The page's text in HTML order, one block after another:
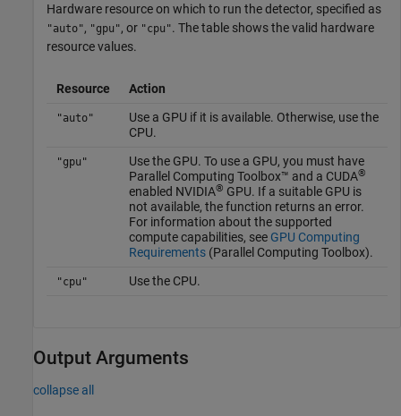
Hardware resource on which to run the detector, specified as
"auto", "gpu", or "cpu". The table shows the valid hardware
resource values.
Resource Action
"auto"
Use a GPU if it is available. Otherwise, use the
CPU.
"gpu"
Use the GPU. To use a GPU, you must have
Parallel Computing Toolbox™ and a CUDA®
enabled NVIDIA® GPU. If a suitable GPU is
not available, the function returns an error.
For information about the supported
compute capabilities, see GPU Computing
Requirements(Parallel Computing Toolbox).
"cpu" Use the CPU.
Output Arguments
collapse all